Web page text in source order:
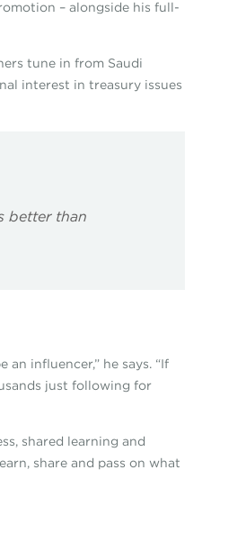
– alongside his full-
tune in from Saudi
interest in treasury issues
better than
influencer,” he says. “If
just following for
shared learning and
share and pass on what